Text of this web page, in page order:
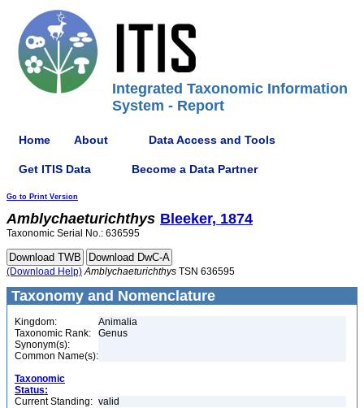
Integrated Taxonomic Information
System - Report
Home About Data Access and Tools
Get ITIS Data Become a Data Partner
Go to Print Version
Amblychaeturichthys Bleeker, 1874
Taxonomic Serial No.: 636595
(Download Help) Amblychaeturichthys TSN 636595
Taxonomy and Nomenclature
Kingdom:
Animalia
Taxonomic Rank:
Genus
Synonym(s):
Common Name(s):
Taxonomic
Status:
Current Standing: valid